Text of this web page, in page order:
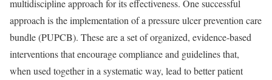
multidiscipline approach for its effectiveness. One successful
approach is the implementation of a pressure ulcer prevention care
bundle (PUPCB). These are a set of organized, evidence-based
interventions that encourage compliance and guidelines that,
when used together in a systematic way, lead to better patient